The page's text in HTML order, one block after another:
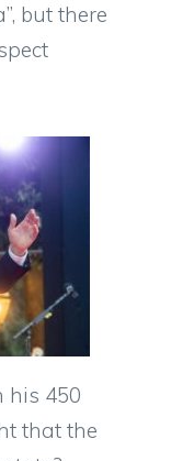
but there
his 450
that the